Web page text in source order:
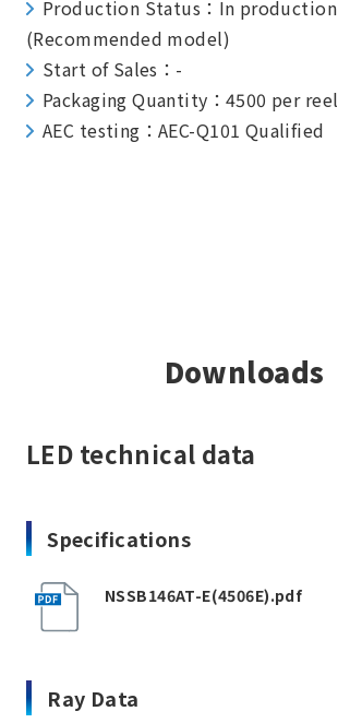
Production Status：In production
(Recommended model)
Start of Sales：-
Packaging Quantity：4500 per reel
AEC testing：AEC-Q101 Qualified
Downloads
LED technical data
Specifications
NSSB146AT-E(4506E).pdf
Ray Data